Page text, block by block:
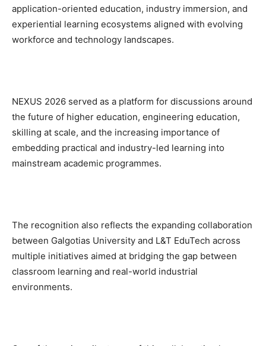
application-oriented education, industry immersion, and
experiential learning ecosystems aligned with evolving
workforce and technology landscapes.
NEXUS 2026 served as a platform for discussions around
the future of higher education, engineering education,
skilling at scale, and the increasing importance of
embedding practical and industry-led learning into
mainstream academic programmes.
The recognition also reflects the expanding collaboration
between Galgotias University and L&T EduTech across
multiple initiatives aimed at bridging the gap between
classroom learning and real-world industrial
environments.